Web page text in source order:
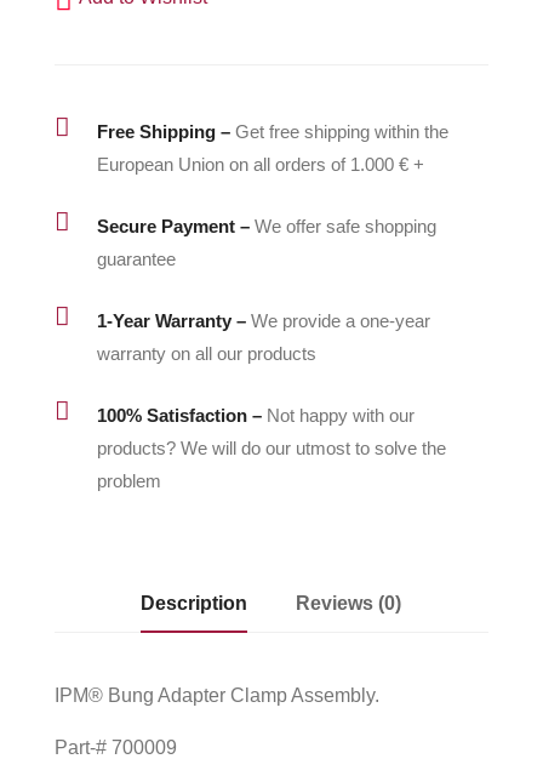
700009
 Free Shipping – Get free shipping within the
European Union on all orders of 1.000 € +
 Secure Payment – We offer safe shopping
guarantee
 1-Year Warranty – We provide a one-year
warranty on all our products
 100% Satisfaction – Not happy with our
products? We will do our utmost to solve the
problem
Description Reviews (0)
IPM® Bung Adapter Clamp Assembly.
Part-# 700009